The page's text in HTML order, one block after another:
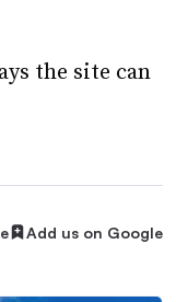
the site can
Add us on Google